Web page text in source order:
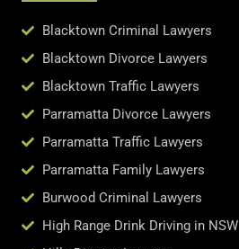
Blacktown Criminal Lawyers
Blacktown Divorce Lawyers
Blacktown Traffic Lawyers
Parramatta Divorce Lawyers
Parramatta Traffic Lawyers
Parramatta Family Lawyers
Burwood Criminal Lawyers
High Range Drink Driving in NSW